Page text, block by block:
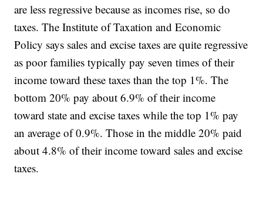
are less regressive because as incomes rise, so do
taxes. The Institute of Taxation and Economic
Policy says sales and excise taxes are quite regressive
as poor families typically pay seven times of their
income toward these taxes than the top 1%. The
bottom 20% pay about 6.9% of their income
toward state and excise taxes while the top 1% pay
an average of 0.9%. Those in the middle 20% paid
about 4.8% of their income toward sales and excise
taxes.